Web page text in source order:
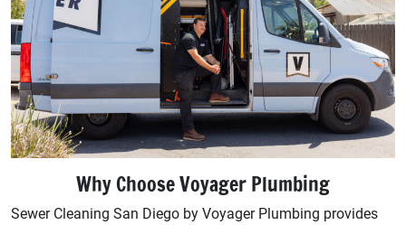
Why Choose Voyager Plumbing
Sewer Cleaning San Diego by Voyager Plumbing provides